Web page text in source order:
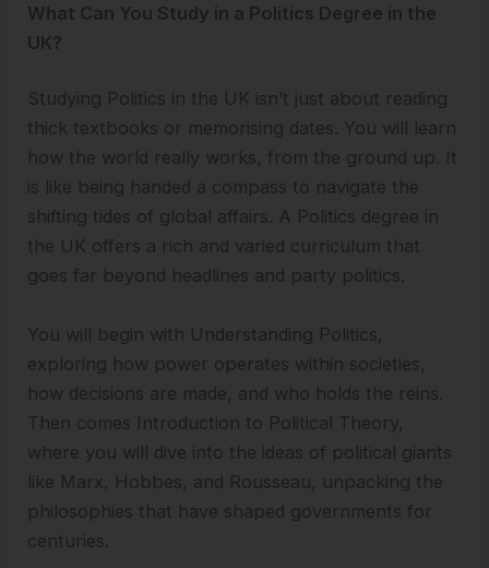
What Can You Study in a Politics Degree in the
UK?
Studying Politics in the UK isn’t just about reading
thick textbooks or memorising dates. You will learn
how the world really works, from the ground up. It
is like being handed a compass to navigate the
shifting tides of global affairs. A Politics degree in
the UK offers a rich and varied curriculum that
goes far beyond headlines and party politics.
You will begin with Understanding Politics,
exploring how power operates within societies,
how decisions are made, and who holds the reins.
Then comes Introduction to Political Theory,
where you will dive into the ideas of political giants
like Marx, Hobbes, and Rousseau, unpacking the
philosophies that have shaped governments for
centuries.